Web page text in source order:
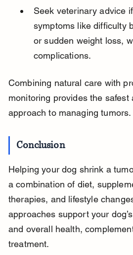
Seek veterinary advice
symptoms like difficulty
or sudden weight loss,
complications.
Combining natural care with
monitoring provides the safest
approach to managing tumors.
Conclusion
Helping your dog shrink a
a combination of diet,
therapies, and lifestyle
approaches support your
and overall health,
treatment.